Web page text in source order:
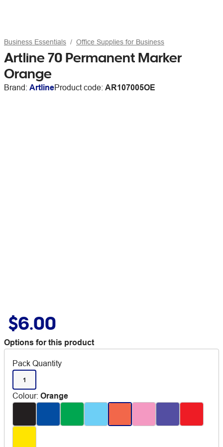
Business Essentials Office Supplies for Business
Artline 70 Permanent Marker
Orange
Brand: ArtlineProduct code: AR107005OE
$6.00
Options for this product
Pack Quantity
1
Colour: Orange